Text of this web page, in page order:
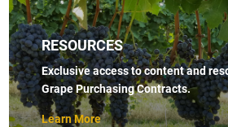
RESOURCES
Exclusive access to content and
Grape Purchasing Contracts.
Learn More